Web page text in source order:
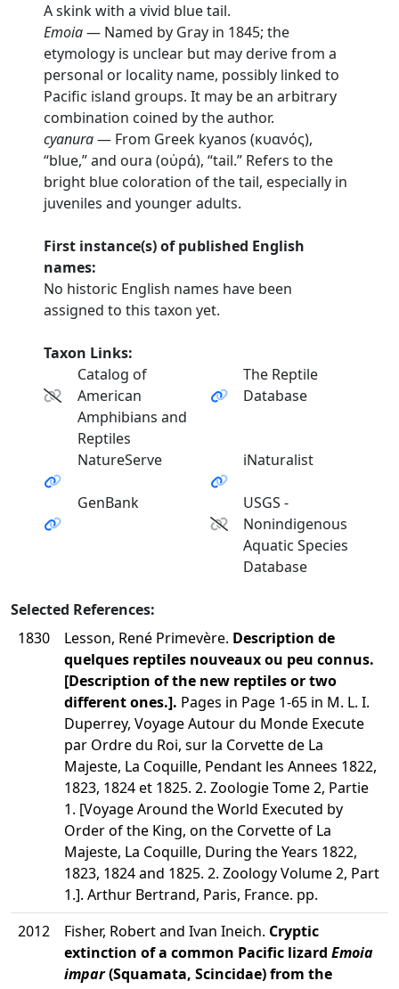
A skink with a vivid blue tail.
Emoia— Named by Gray in 1845; the
etymology is unclear but may derive from a
personal or locality name, possibly linked to
Pacific island groups. It may be an arbitrary
combination coined by the author.
cyanura— From Greek kyanos (κυανός),
“blue,” and oura (οὐρά), “tail.” Refers to the
bright blue coloration of the tail, especially in
juveniles and younger adults.
First instance(s) of published English
names:
No historic English names have been
assigned to this taxon yet.
Taxon Links:
Catalog of
American
Amphibians and
Reptiles
The Reptile
Database
NatureServe iNaturalist
GenBank
USGS -
Nonindigenous
Aquatic Species
Database
Selected References:
1830
Lesson, René Primevère. Description de
quelques reptiles nouveaux ou peu connus.
[Description of the new reptiles or two
different ones.]. Pages in Page 1-65 in M. L. I.
Duperrey, Voyage Autour du Monde Execute
par Ordre du Roi, sur la Corvette de La
Majeste, La Coquille, Pendant les Annees 1822,
1823, 1824 et 1825. 2. Zoologie Tome 2, Partie
1. [Voyage Around the World Executed by
Order of the King, on the Corvette of La
Majeste, La Coquille, During the Years 1822,
1823, 1824 and 1825. 2. Zoology Volume 2, Part
1.]. Arthur Bertrand, Paris, France. pp.
2012
Fisher, Robert and Ivan Ineich. Cryptic
extinction of a common Pacific lizard Emoia
impar(Squamata, Scincidae) from the